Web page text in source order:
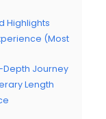
Highlights
(Most
Depth Journey
Length